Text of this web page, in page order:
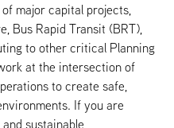
major capital projects,
Bus Rapid Transit (BRT),
to other critical Planning
at the intersection of
to create safe,
If you are
sustainable